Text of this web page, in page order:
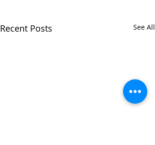
Recent Posts See All